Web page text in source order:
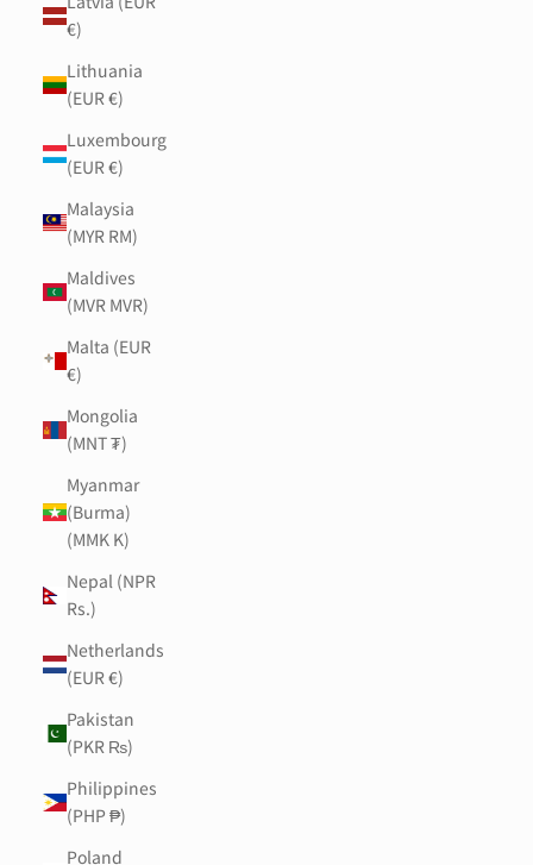
€)
Lithuania
(EUR €)
Luxembourg
(EUR €)
Malaysia
(MYR RM)
Maldives
(MVR MVR)
Malta (EUR
€)
Mongolia
(MNT ₮)
Myanmar
(Burma)
(MMK K)
Nepal (NPR
Rs.)
Netherlands
(EUR €)
Pakistan
(PKR ₨)
Philippines
(PHP ₱)
Poland